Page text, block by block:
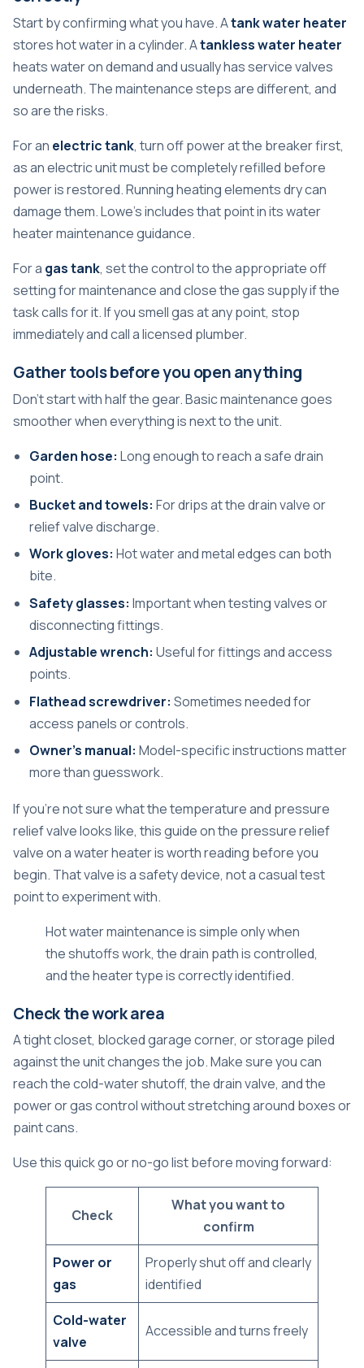
Start by confirming what you have. Atank water heater
stores hot water in a cylinder. Atankless water heater
heats water on demand and usually has service valves
underneath. The maintenance steps are different, and
so are the risks.
For an electric tank, turn off power at the breaker first,
as an electric unit must be completely refilled before
power is restored. Running heating elements dry can
damage them. Lowe's includes that point in its water
heater maintenance guidance.
For a gas tank, set the control to the appropriate off
setting for maintenance and close the gas supply if the
task calls for it. If you smell gas at any point, stop
immediately and call a licensed plumber.
Gather tools before you open anything
Don't start with half the gear. Basic maintenance goes
smoother when everything is next to the unit.
Garden hose: Long enough to reach a safe drain
point.
Bucket and towels: For drips at the drain valve or
relief valve discharge.
Work gloves: Hot water and metal edges can both
bite.
Safety glasses: Important when testing valves or
disconnecting fittings.
Adjustable wrench: Useful for fittings and access
points.
Flathead screwdriver: Sometimes needed for
access panels or controls.
Owner's manual: Model-specific instructions matter
more than guesswork.
If you're not sure what the temperature and pressure
relief valve looks like, this guide on the pressure relief
valve on a water heateris worth reading before you
begin. That valve is a safety device, not a casual test
point to experiment with.
Hot water maintenance is simple only when
the shutoffs work, the drain path is controlled,
and the heater type is correctly identified.
Check the work area
A tight closet, blocked garage corner, or storage piled
against the unit changes the job. Make sure you can
reach the cold-water shutoff, the drain valve, and the
power or gas control without stretching around boxes or
paint cans.
Use this quick go or no-go list before moving forward:
Check
What you want to
confirm
Power or
gas
Properly shut off and clearly
identified
Cold-water
valve
Accessible and turns freely